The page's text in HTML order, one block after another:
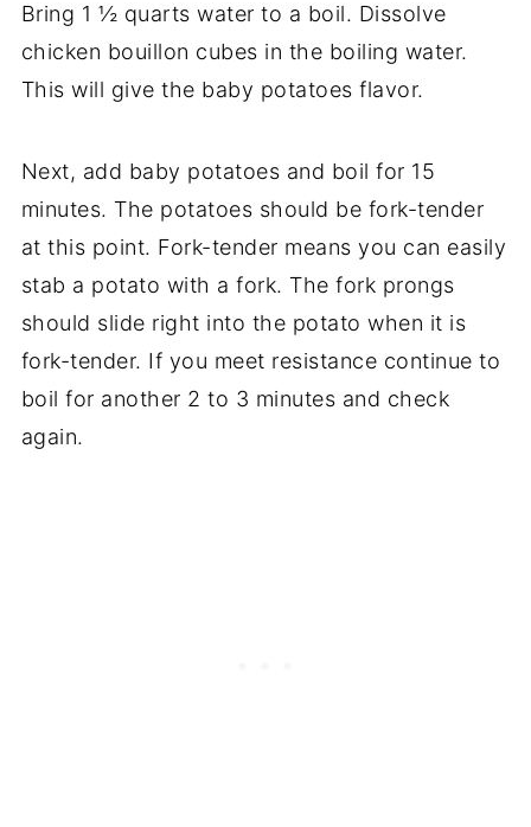
Bring 1 ½ quarts water to a boil. Dissolve
chicken bouillon cubes in the boiling water.
This will give the baby potatoes flavor.
Next, add baby potatoes and boil for 15
minutes. The potatoes should be fork-tender
at this point. Fork-tender means you can easily
stab a potato with a fork. The fork prongs
should slide right into the potato when it is
fork-tender. If you meet resistance continue to
boil for another 2 to 3 minutes and check
again.